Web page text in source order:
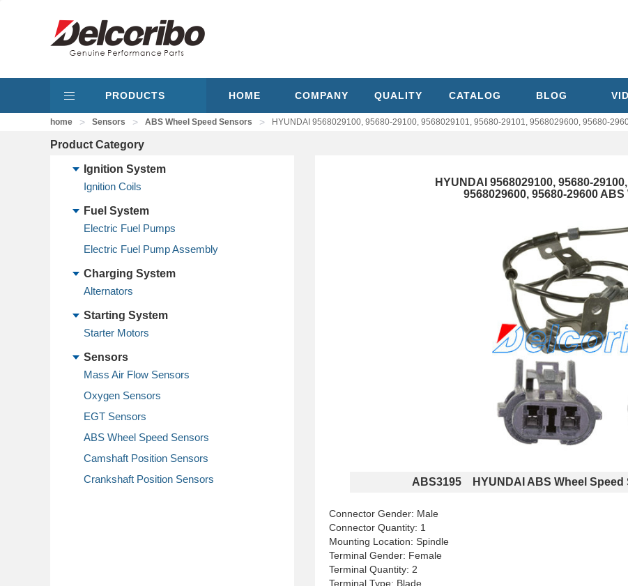
PRODUCTS HOME COMPANY QUALITY CATALOG BLOG
home > Sensors > ABS Wheel Speed Sensors > HYUNDAI 9568029100, 95680-29100, 9568029101, 95680-29101, 9568029600, 95680-
Product Category
Ignition System
Ignition Coils
Fuel System
Electric Fuel Pumps
Electric Fuel Pump Assembly
Charging System
Alternators
Starting System
Starter Motors
Sensors
Mass Air Flow Sensors
Oxygen Sensors
EGT Sensors
ABS Wheel Speed Sensors
Camshaft Position Sensors
Crankshaft Position Sensors
HYUNDAI 9568029100, 95680-
9568029600, 95680-29600
ABS3195 HYUNDAI ABS Wheel Speed
Connector Gender: Male
Connector Quantity: 1
Mounting Location: Spindle
Terminal Gender: Female
Terminal Quantity: 2
Terminal Type: Blade